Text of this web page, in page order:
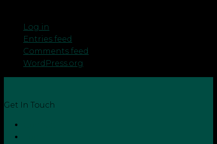
Log in
Entries feed
Comments feed
WordPress.org
Get In Touch